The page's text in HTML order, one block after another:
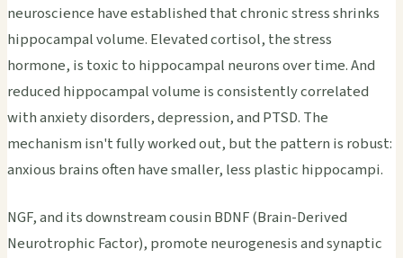
neuroscience have established that chronic stress shrinks
hippocampal volume. Elevated cortisol, the stress
hormone, is toxic to hippocampal neurons over time. And
reduced hippocampal volume is consistently correlated
with anxiety disorders, depression, and PTSD. The
mechanism isn't fully worked out, but the pattern is robust:
anxious brains often have smaller, less plastic hippocampi.
NGF, and its downstream cousin BDNF (Brain-Derived
Neurotrophic Factor), promote neurogenesis and synaptic